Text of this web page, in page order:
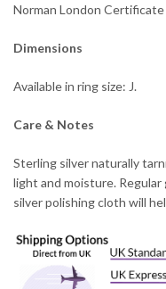
Norman London
Dimensions
Available in ring size: J.
Care & Notes
Sterling silver naturally
light and moisture.
silver polishing cloth will